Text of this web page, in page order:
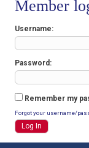
Member
Username
Password
Remember my
Forgot your username/